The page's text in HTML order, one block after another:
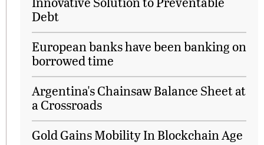
Debt
European banks have been banking on
borrowed time
Argentina's Chainsaw Balance Sheet at
a Crossroads
Gold Gains Mobility In Blockchain Age